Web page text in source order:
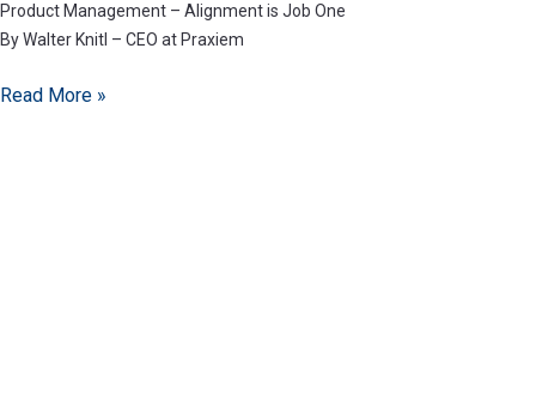
Product Management – Alignment is Job One
By Walter Knitl – CEO at Praxiem
Read More »